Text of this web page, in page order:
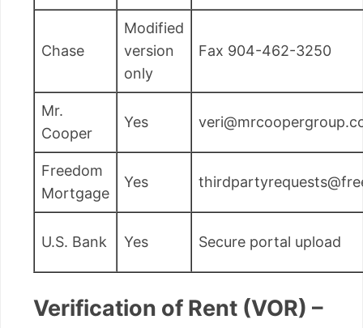
Chase
Modified
version
only
Fax 904-462-3250
Mr.
Cooper
Yes
Freedom
Mortgage
Yes
U.S. Bank Yes Secure portal upload
Verification of Rent (VOR) –